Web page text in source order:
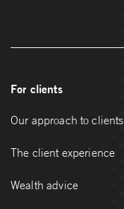
For clients
Our approach to clients
The client experience
Wealth advice